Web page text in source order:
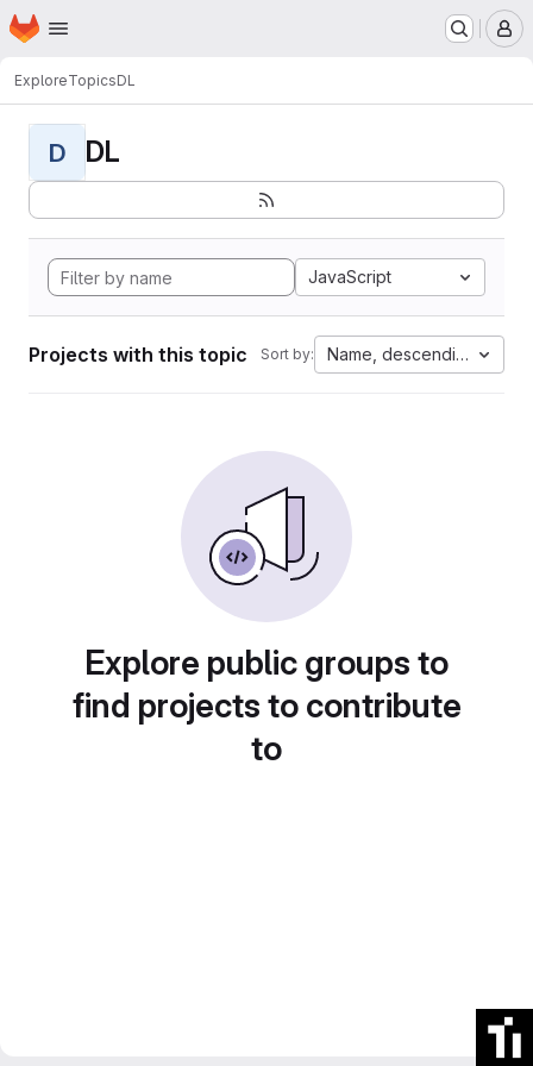
Skip to main content
Homepage
ExploreTopicsDL
D DL
JavaScript
Projects with this topic Sort by: Name, descending
Explore public groups to
find projects to contribute
to